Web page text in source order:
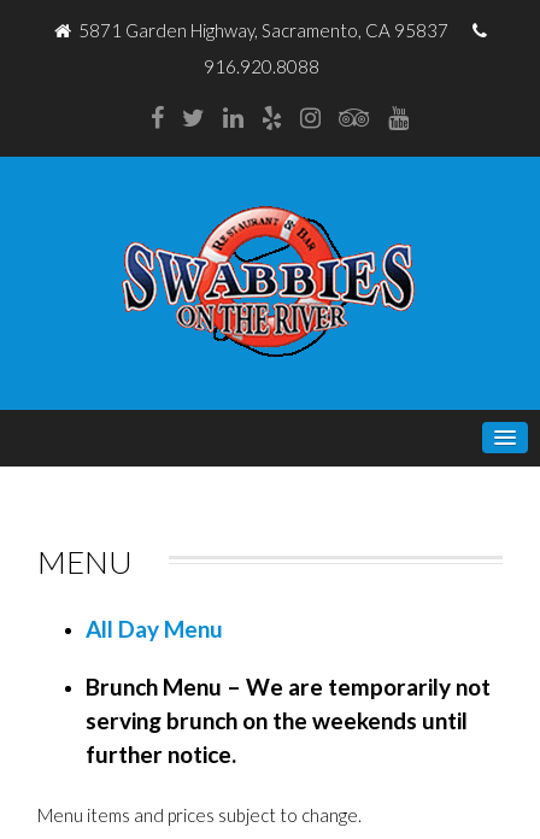
5871 Garden Highway, Sacramento, CA 95837
916.920.8088
MENU
All Day Menu
Brunch Menu – We are temporarily not
serving brunch on the weekends until
further notice.
Menu items and prices subject to change.